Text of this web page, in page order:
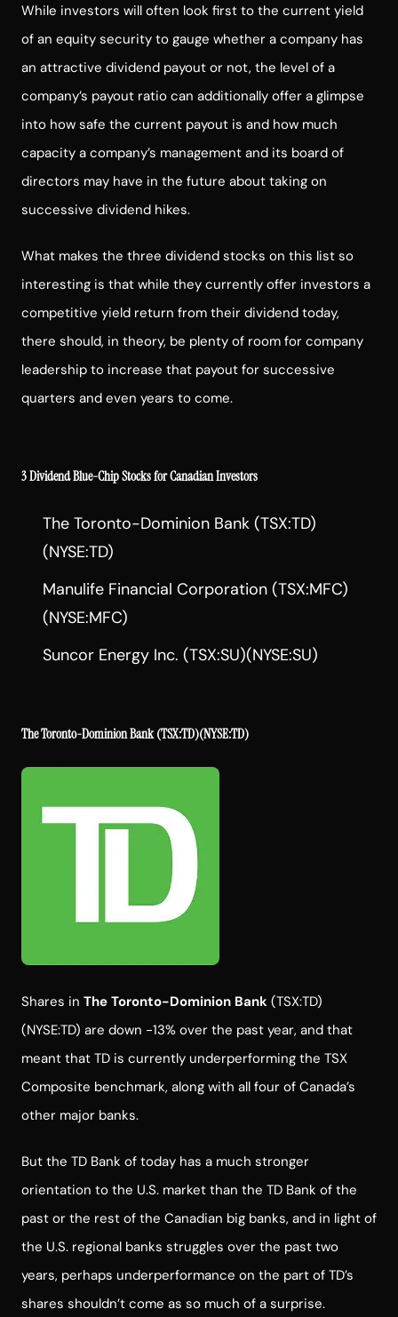
While investors will often look first to the current yield
of an equity security to gauge whether a company has
an attractive dividend payout or not, the level of a
company’s payout ratio can additionally offer a glimpse
into how safe the current payout is and how much
capacity a company’s management and its board of
directors may have in the future about taking on
successive dividend hikes.
What makes the three dividend stocks on this list so
interesting is that while they currently offer investors a
competitive yield return from their dividend today,
there should, in theory, be plenty of room for company
leadership to increase that payout for successive
quarters and even years to come.
3 Dividend Blue-Chip Stocks for Canadian Investors
The Toronto-Dominion Bank (TSX:TD)
(NYSE:TD)
Manulife Financial Corporation (TSX:MFC)
(NYSE:MFC)
Suncor Energy Inc. (TSX:SU)(NYSE:SU)
The Toronto-Dominion Bank(TSX:TD)(NYSE:TD)
Shares in The Toronto-Dominion Bank (TSX:TD)
(NYSE:TD) are down -13% over the past year, and that
meant that TD is currently underperforming the TSX
Composite benchmark, along with all four of Canada’s
other major banks.
But the TD Bank of today has a much stronger
orientation to the U.S. market than the TD Bank of the
past or the rest of the Canadian big banks, and in light of
the U.S. regional banks struggles over the past two
years, perhaps underperformance on the part of TD’s
shares shouldn’t come as so much of a surprise.